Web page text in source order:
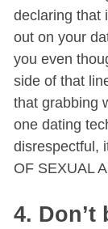
declaring that
out on your
you even
side of that
that grabbing
one dating
disrespectful,
OF SEXUAL
4. Don’t